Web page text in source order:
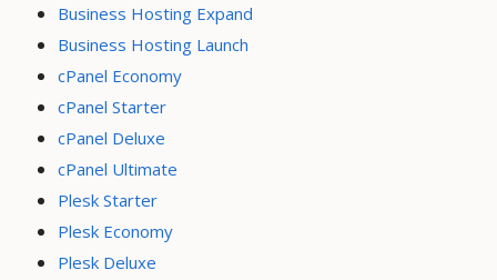
Business Hosting Expand
Business Hosting Launch
cPanel Economy
cPanel Starter
cPanel Deluxe
cPanel Ultimate
Plesk Starter
Plesk Economy
Plesk Deluxe